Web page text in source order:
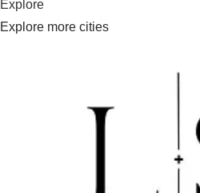
Explore
Explore more cities